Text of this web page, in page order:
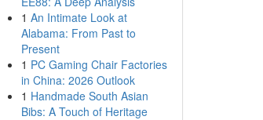
1 An Intimate Look at
Alabama: From Past to
Present
1 PC Gaming Chair Factories
in China: 2026 Outlook
1 Handmade South Asian
Bibs: A Touch of Heritage